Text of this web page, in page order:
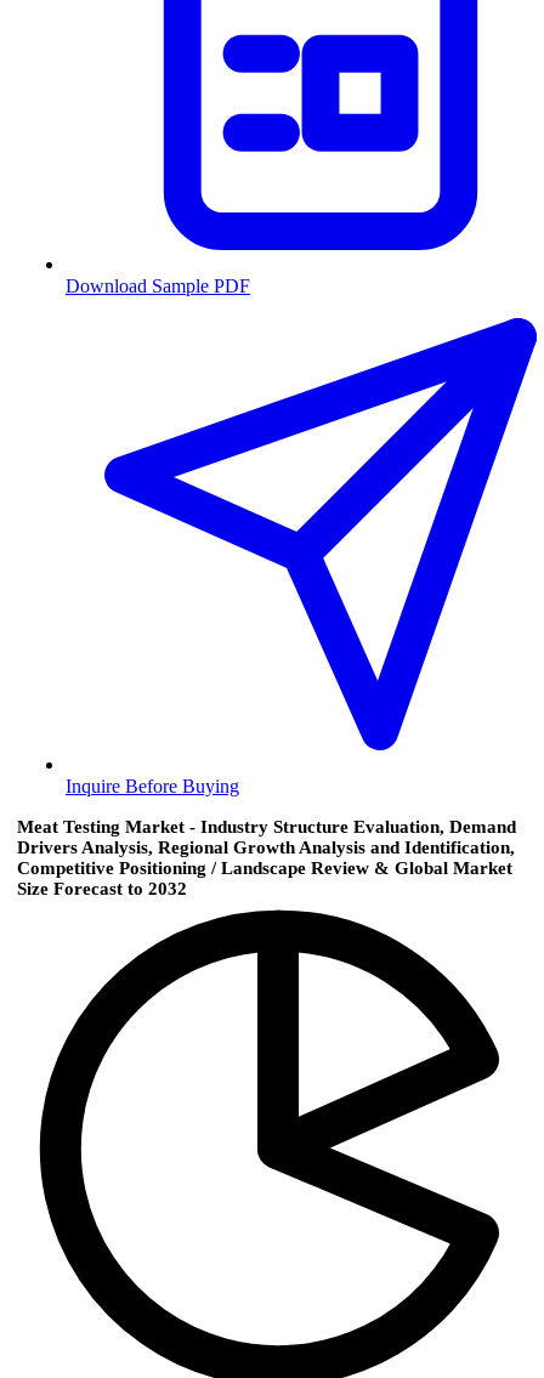
Download Sample PDF
Inquire Before Buying
Meat Testing Market - Industry Structure Evaluation, Demand
Drivers Analysis, Regional Growth Analysis and Identification,
Competitive Positioning / Landscape Review & Global Market
Size Forecast to 2032